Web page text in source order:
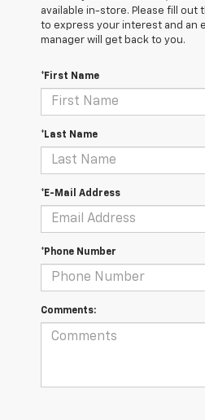
available in-store. Please fill
to express your interest and an
manager will get back to you.
*First Name
*Last Name
*E-Mail Address
*Phone Number
Comments: